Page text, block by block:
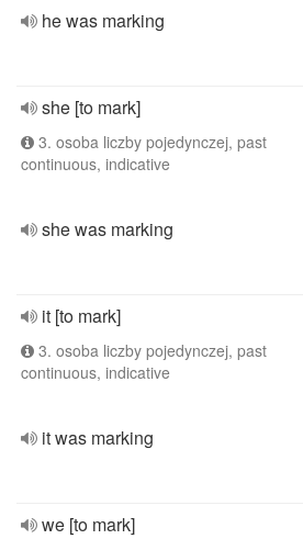
he was marking
she [to mark]
3. osoba liczby pojedynczej, past
continuous, indicative
she was marking
it [to mark]
3. osoba liczby pojedynczej, past
continuous, indicative
it was marking
we [to mark]